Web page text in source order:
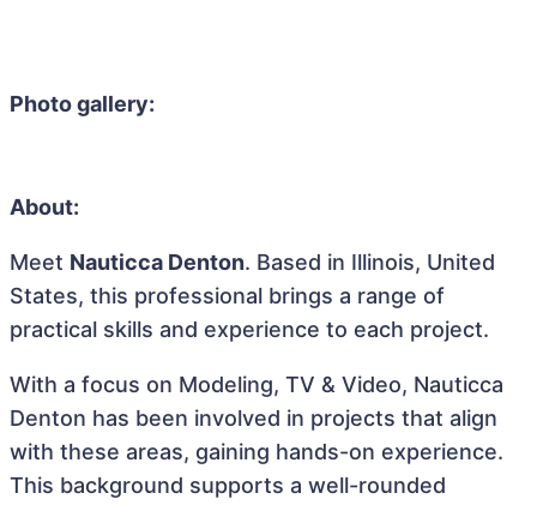
Photo gallery:
About:
Meet Nauticca Denton. Based in Illinois, United
States, this professional brings a range of
practical skills and experience to each project.
With a focus on Modeling, TV & Video, Nauticca
Denton has been involved in projects that align
with these areas, gaining hands-on experience.
This background supports a well-rounded